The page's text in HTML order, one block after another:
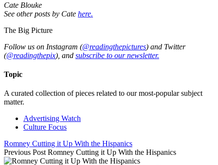
Cate Blouke
See other posts by Cate here.
The Big Picture
Follow us on Instagram (@readingthepictures) and Twitter
(@readingthepix), and subscribe to our newsletter.
Topic
A curated collection of pieces related to our most-popular subject
matter.
Advertising Watch
Culture Focus
Romney Cutting it Up With the Hispanics
Previous Post Romney Cutting it Up With the Hispanics